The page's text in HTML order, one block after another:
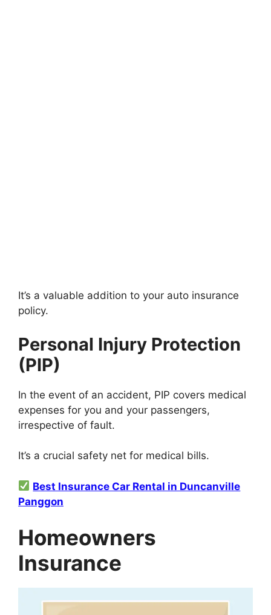
It’s a valuable addition to your auto insurance
policy.
Personal Injury Protection
(PIP)
In the event of an accident, PIP covers medical
expenses for you and your passengers,
irrespective of fault.
It’s a crucial safety net for medical bills.
Best Insurance Car Rental in Duncanville
Panggon
Homeowners
Insurance